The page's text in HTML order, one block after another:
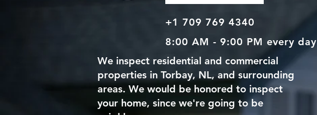
+1 709 769 4340
8:00 AM - 9:00 PM every day
We inspect residential and commercial
properties in Torbay, NL, and surrounding
areas. We would be honored to inspect
your home, since we're going to be